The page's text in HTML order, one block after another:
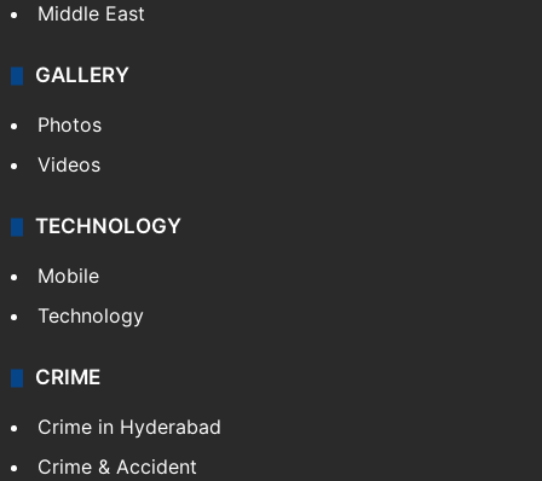
Middle East
GALLERY
Photos
Videos
TECHNOLOGY
Mobile
Technology
CRIME
Crime in Hyderabad
Crime & Accident